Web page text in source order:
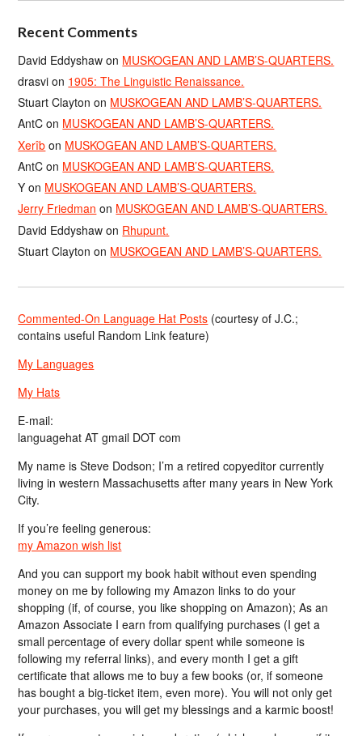
Recent Comments
David Eddyshaw on MUSKOGEAN AND LAMB’S-QUARTERS.
drasvi on 1905: The Linguistic Renaissance.
Stuart Clayton on MUSKOGEAN AND LAMB’S-QUARTERS.
AntC on MUSKOGEAN AND LAMB’S-QUARTERS.
Xerîb on MUSKOGEAN AND LAMB’S-QUARTERS.
AntC on MUSKOGEAN AND LAMB’S-QUARTERS.
Y on MUSKOGEAN AND LAMB’S-QUARTERS.
Jerry Friedman on MUSKOGEAN AND LAMB’S-QUARTERS.
David Eddyshaw on Rhupunt.
Stuart Clayton on MUSKOGEAN AND LAMB’S-QUARTERS.
Commented-On Language Hat Posts (courtesy of J.C.;
contains useful Random Link feature)
My Languages
My Hats
E-mail:
languagehat AT gmail DOT com
My name is Steve Dodson; I’m a retired copyeditor currently
living in western Massachusetts after many years in New York
City.
If you’re feeling generous:
my Amazon wish list
And you can support my book habit without even spending
money on me by following my Amazon links to do your
shopping (if, of course, you like shopping on Amazon); As an
Amazon Associate I earn from qualifying purchases (I get a
small percentage of every dollar spent while someone is
following my referral links), and every month I get a gift
certificate that allows me to buy a few books (or, if someone
has bought a big-ticket item, even more). You will not only get
your purchases, you will get my blessings and a karmic boost!